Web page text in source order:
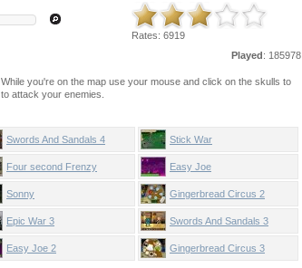
Rates: 6919
Played: 185978
you're on the map use your mouse and click on the skulls to
attack your enemies.
Swords And Sandals 4 Stick War
Four second Frenzy Easy Joe
Sonny Gingerbread Circus 2
Epic War 3 Swords And Sandals 3
Easy Joe 2 Gingerbread Circus 3